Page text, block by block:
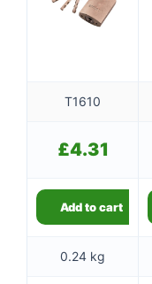
T1610
£4.31
Add to cart
0.24 kg